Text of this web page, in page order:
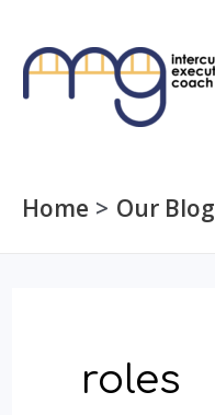
content
Home Our Blog
roles